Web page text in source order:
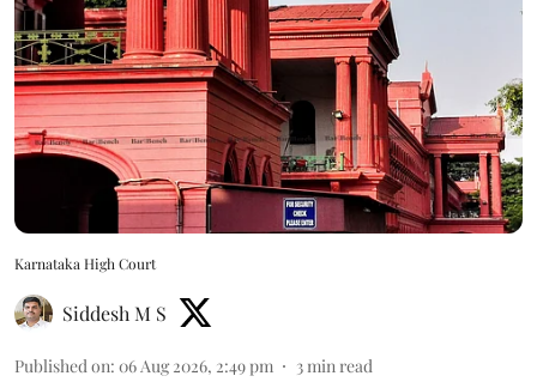
Karnataka High Court
Siddesh M S
Published on: 06 Aug 2026, 2:49 pm 3min read